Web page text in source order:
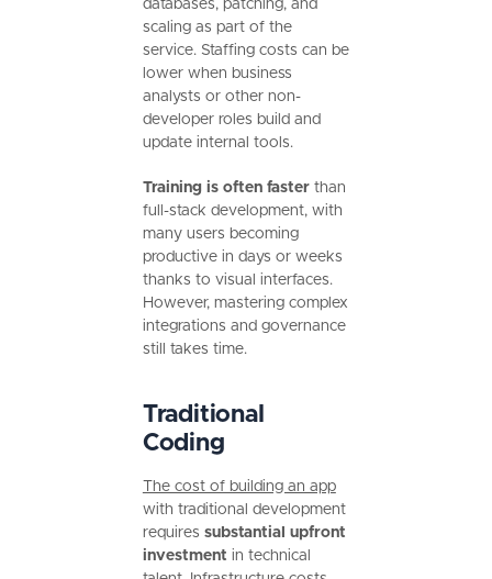
databases, patching, and
scaling as part of the
service. Staffing costs can be
lower when business
analysts or other non-
developer roles build and
update internal tools.
Training is often fasterthan
full-stack development, with
many users becoming
productive in days or weeks
thanks to visual interfaces.
However, mastering complex
integrations and governance
still takes time.
Traditional
Coding
The cost of building an app
with traditional development
requires substantial upfront
investment in technical